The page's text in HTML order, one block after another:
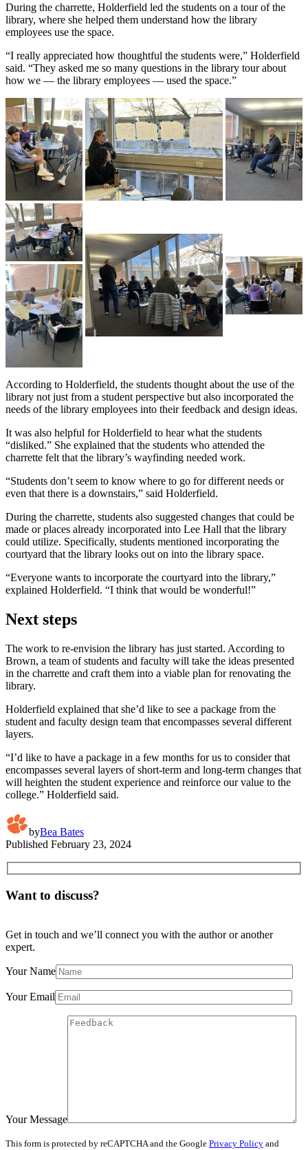
During the charrette, Holderfield led the students on a tour of the
library, where she helped them understand how the library
employees use the space.
“I really appreciated how thoughtful the students were,” Holderfield
said. “They asked me so many questions in the library tour about
how we — the library employees — used the space.”
According to Holderfield, the students thought about the use of the
library not just from a student perspective but also incorporated the
needs of the library employees into their feedback and design ideas.
It was also helpful for Holderfield to hear what the students
“disliked.” She explained that the students who attended the
charrette felt that the library’s wayfinding needed work.
“Students don’t seem to know where to go for different needs or
even that there is a downstairs,” said Holderfield.
During the charrette, students also suggested changes that could be
made or places already incorporated into Lee Hall that the library
could utilize. Specifically, students mentioned incorporating the
courtyard that the library looks out on into the library space.
“Everyone wants to incorporate the courtyard into the library,”
explained Holderfield. “I think that would be wonderful!”
Next steps
The work to re-envision the library has just started. According to
Brown, a team of students and faculty will take the ideas presented
in the charrette and craft them into a viable plan for renovating the
library.
Holderfield explained that she’d like to see a package from the
student and faculty design team that encompasses several different
layers.
“I’d like to have a package in a few months for us to consider that
encompasses several layers of short-term and long-term changes that
will heighten the student experience and reinforce our value to the
college.” Holderfield said.
byBea Bates
Published February 23, 2024
Want to discuss?
Get in touch and we’ll connect you with the author or another
expert.
Your Name
Your Email
Your Message
This form is protected by reCAPTCHA and the Google Privacy Policy and